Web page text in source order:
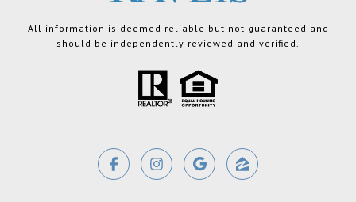
All information is deemed reliable but not guaranteed and
should be independently reviewed and verified.